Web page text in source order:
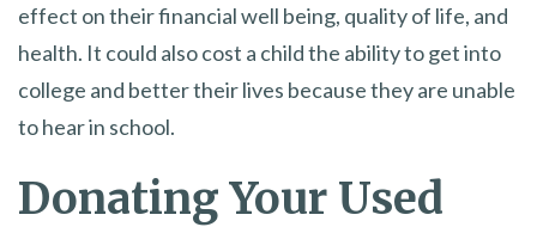
effect on their financial well being, quality of life, and
health. It could also cost a child the ability to get into
college and better their lives because they are unable
to hear in school.
Donating Your Used